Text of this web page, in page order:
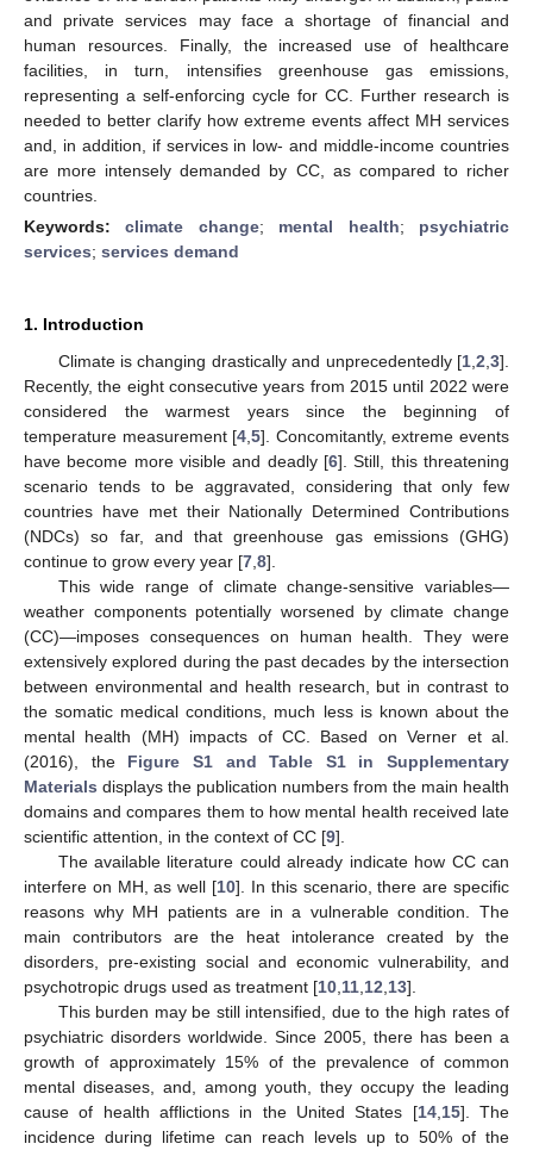
and private services may face a shortage of financial and
human resources. Finally, the increased use of healthcare
facilities, in turn, intensifies greenhouse gas emissions,
representing a self-enforcing cycle for CC. Further research is
needed to better clarify how extreme events affect MH services
and, in addition, if services in low- and middle-income countries
are more intensely demanded by CC, as compared to richer
countries.
Keywords:climate change; mental health; psychiatric
services; services demand
1. Introduction
Climate is changing drastically and unprecedentedly [1 2 3].
Recently, the eight consecutive years from 2015 until 2022 were
considered the warmest years since the beginning of
temperature measurement [4 ,5]. Concomitantly, extreme events
have become more visible and deadly [6]. Still, this threatening
scenario tends to be aggravated, considering that only few
countries have met their Nationally Determined Contributions
(NDCs) so far, and that greenhouse gas emissions (GHG)
continue to grow every year [7 8].
This wide range of climate change-sensitive variables—
weather components potentially worsened by climate change
(CC)—imposes consequences on human health. They were
extensively explored during the past decades by the intersection
between environmental and health research, but in contrast to
the somatic medical conditions, much less is known about the
mental health (MH) impacts of CC. Based on Verner et al.
(2016), the Figure S1 and Table S1 in Supplementary
Materials displays the publication numbers from the main health
domains and compares them to how mental health received late
scientific attention, in the context of CC [9].
The available literature could already indicate how CC can
interfere on MH, as well [10]. In this scenario, there are specific
reasons why MH patients are in a vulnerable condition. The
main contributors are the heat intolerance created by the
disorders, pre-existing social and economic vulnerability, and
psychotropic drugs used as treatment [10 11 12 13].
This burden may be still intensified, due to the high rates of
psychiatric disorders worldwide. Since 2005, there has been a
growth of approximately 15% of the prevalence of common
mental diseases, and, among youth, they occupy the leading
cause of health afflictions in the United States [14, 15]. The
incidence during lifetime can reach levels up to 50% of the